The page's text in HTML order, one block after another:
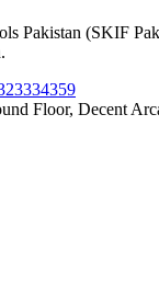
Pakistan (SKIF
Floor, Decent